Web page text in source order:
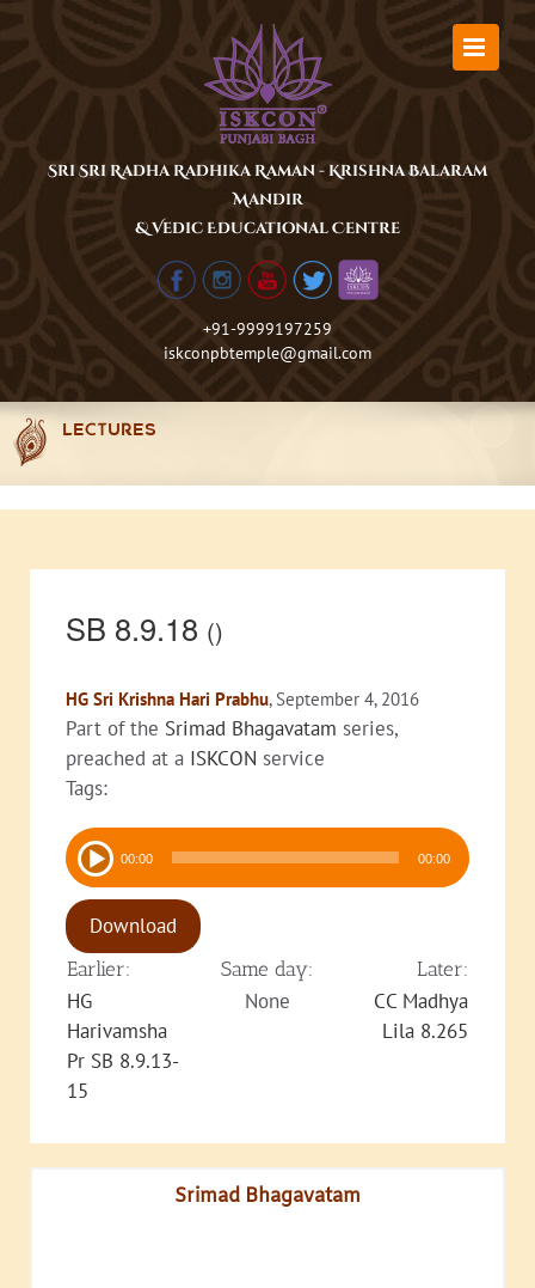
Sri Sri Radha Radhika Raman - Krishna Balaram
Mandir
& Vedic Educational Centre
+91-9999197259
iskconpbtemple@gmail.com
LECTURES
SB 8.9.18 ()
HG Sri Krishna Hari Prabhu, September 4, 2016
Part of the Srimad Bhagavatam series,
preached at a ISKCON service
Tags:
Audio
Player 00:00 00:00
Download
Earlier: Same day: Later:
HG
Harivamsha
Pr SB 8.9.13-
15
None
CC Madhya
Lila 8.265
Srimad Bhagavatam